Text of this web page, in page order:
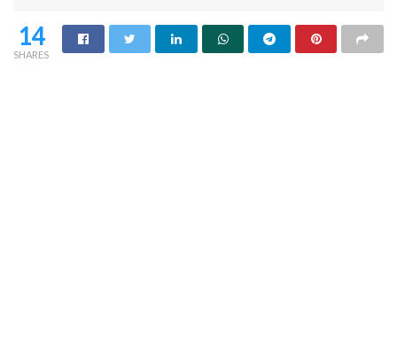
14
SHARES